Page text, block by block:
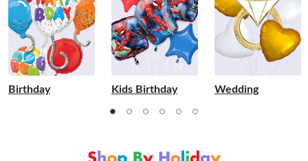
Birthday Kids Birthday Wedding